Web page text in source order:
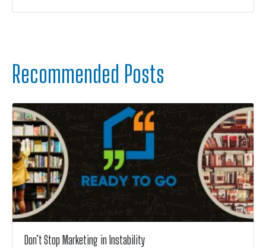
Recommended Posts
Don’t Stop Marketing in Instability